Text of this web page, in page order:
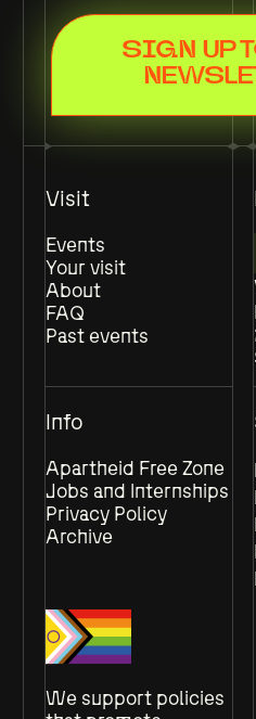
SIGN UP
Visit
Events
Your visit
About
FAQ
Past events
Info
Apartheid Free Zone
Jobs and Internships
Privacy Policy
Archive
We support policies